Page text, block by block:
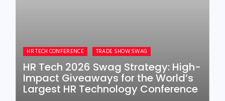
HR TECH CONFERENCE TRADE SHOW SWAG
HR Tech 2026 Swag Strategy: High-
Impact Giveaways for the World’s
Largest HR Technology Conference